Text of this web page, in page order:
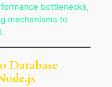
bottlenecks,
mechanisms to
Database